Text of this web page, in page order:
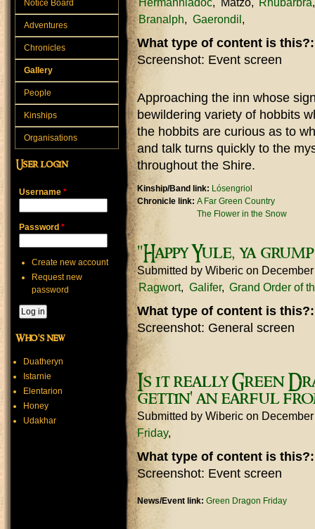
Branalph
Gaerondil
What type of content is
Screenshot: Event screen
Approaching the inn whose
bewildering variety of hobbits
the hobbits are curious as to
and talk turns quickly to the
throughout the Shire.
Kinship/Band link: Lósengriol
Chronicle link: A Far Green Country
The Flower in the Snow
"Happy Yule, ya
Submitted by Wiberic on
Ragwort
Galifer Grand Order of
What type of content is
Screenshot: General screen
Is it really Green
gettin' an earful
Submitted by Wiberic on
Friday
What type of content is
Screenshot: Event screen
News/Event link: Green Dragon Friday
Notice Board
Adventures
Chronicles
Gallery
People
Kinships
Organisations
User login
Username *
Password *
Create new account
Request new
password
Who's new
Duatheryn
Istarnie
Elentarion
Honey
Udakhar